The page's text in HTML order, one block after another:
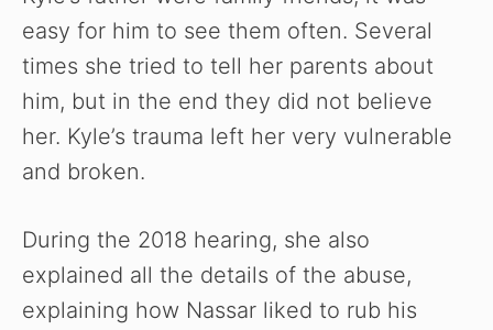
easy for him to see them often. Several
times she tried to tell her parents about
him, but in the end they did not believe
her. Kyle’s trauma left her very vulnerable
and broken.
During the 2018 hearing, she also
explained all the details of the abuse,
explaining how Nassar liked to rub his